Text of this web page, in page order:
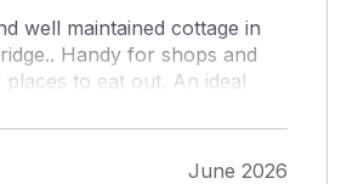
well maintained cottage in
Handy for shops and
to eat out. An ideal
walks and a variety of
Prompt action taken when
we had on arrival.June 2026